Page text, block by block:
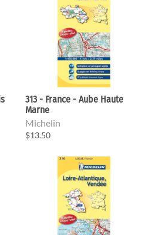
313 - France - Aube Haute
Marne
Michelin
$13.50